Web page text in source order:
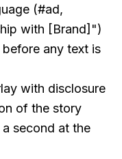
(#ad,
with [Brand]")
any text is
with disclosure
of the story
second at the